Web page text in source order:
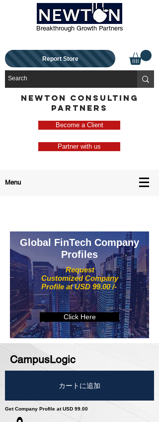
Breakthrough Growth Partners
Report Store
NEWTON CONSULTING
PARTNERS
Become a Client
Partner with us
Menu
Request
Customized Company
Profile at USD 99.00 /-
Global FinTech Company
Profiles
Click Here
CampusLogic
カートに追加
Get Company Profile at USD 99.00